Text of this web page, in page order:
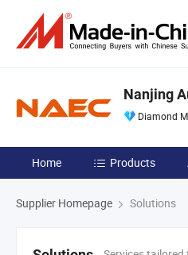
Nanjing
Diamond
Home Products
Supplier Homepage Solutions